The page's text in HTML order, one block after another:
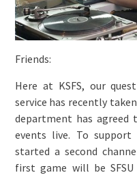
Friends:
Here at KSFS, our
service has recently
department has agreed
events live. To support
started a second
first game will be